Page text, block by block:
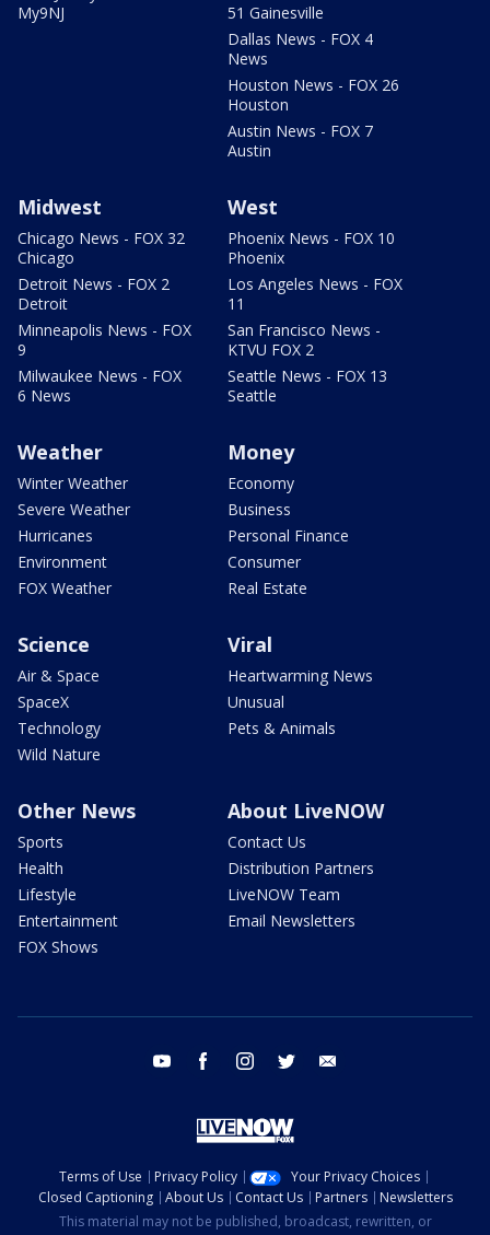
My9NJ
51 Gainesville
Dallas News - FOX 4
News
Houston News - FOX 26
Houston
Austin News - FOX 7
Austin
Midwest
Chicago News - FOX 32
Chicago
Detroit News - FOX 2
Detroit
Minneapolis News - FOX
9
Milwaukee News - FOX
6 News
West
Phoenix News - FOX 10
Phoenix
Los Angeles News - FOX
11
San Francisco News -
KTVU FOX 2
Seattle News - FOX 13
Seattle
Weather
Winter Weather
Severe Weather
Hurricanes
Environment
FOX Weather
Money
Economy
Business
Personal Finance
Consumer
Real Estate
Science
Air & Space
SpaceX
Technology
Wild Nature
Viral
Heartwarming News
Unusual
Pets & Animals
Other News
Sports
Health
Lifestyle
Entertainment
FOX Shows
About LiveNOW
Contact Us
Distribution Partners
LiveNOW Team
Email Newsletters
youtube facebook instagram twitter
Terms of Use Privacy Policy
Your Privacy Choices
Closed Captioning
About Us Contact Us Partners
Newsletters
This material may not be published, broadcast, rewritten, or